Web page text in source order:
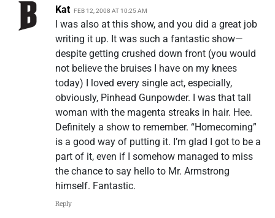
Kat FEB 12, 2008 AT 10:25 AM
I was also at this show, and you did a great job
writing it up. It was such a fantastic show—
despite getting crushed down front (you would
not believe the bruises I have on my knees
today) I loved every single act, especially,
obviously, Pinhead Gunpowder. I was that tall
woman with the magenta streaks in hair. Hee.
Definitely a show to remember. “Homecoming”
is a good way of putting it. I’m glad I got to be a
part of it, even if I somehow managed to miss
the chance to say hello to Mr. Armstrong
himself. Fantastic.
Reply